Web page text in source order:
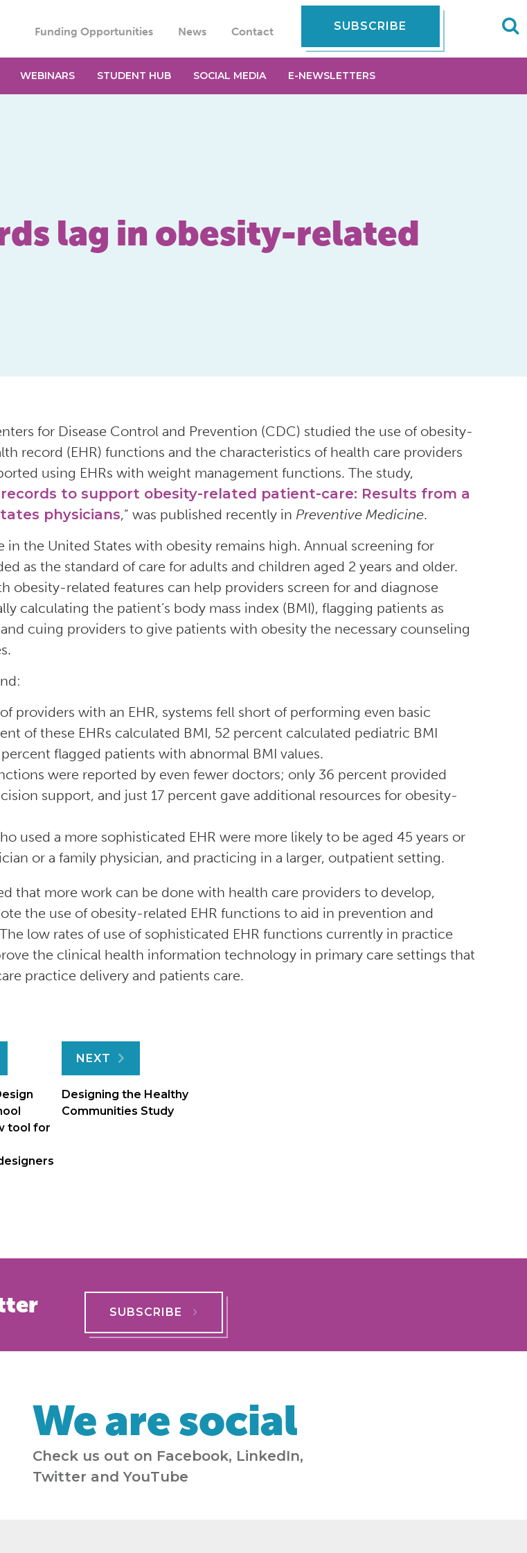
Funding Opportunities News Contact SUBSCRIBE
WEBINARS STUDENT HUB SOCIAL MEDIA E-NEWSLETTERS
lag in obesity-related
for Disease Control and Prevention (CDC) studied the use of obesity-
record (EHR) functions and the characteristics of health care providers
using EHRs with weight management functions. The study,
to support obesity-related patient-care: Results from a
physicians,” was published recently in Preventive Medicine.
in the United States with obesity remains high. Annual screening for
as the standard of care for adults and children aged 2 years and older.
obesity-related features can help providers screen for and diagnose
calculating the patient’s body mass index (BMI), flagging patients as
cuing providers to give patients with obesity the necessary counseling
providers with an EHR, systems fell short of performing even basic
of these EHRs calculated BMI, 52 percent calculated pediatric BMI
flagged patients with abnormal BMI values.
were reported by even fewer doctors; only 36 percent provided
support, and just 17 percent gave additional resources for obesity-
used a more sophisticated EHR were more likely to be aged 45 years or
or a family physician, and practicing in a larger, outpatient setting.
that more work can be done with health care providers to develop,
the use of obesity-related EHR functions to aid in prevention and
low rates of use of sophisticated EHR functions currently in practice
the clinical health information technology in primary care settings that
practice delivery and patients care.
tool for
NEXT
Designing the Healthy
Communities Study
SUBSCRIBE
We are social
Check us out on Facebook, LinkedIn,
Twitter and YouTube